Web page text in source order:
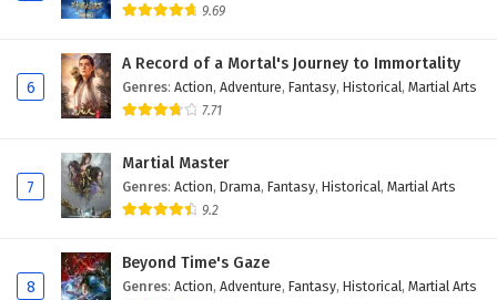
9.69
6
A Record of a Mortal's Journey to Immortality
Genres: Action, Adventure, Fantasy, Historical, Martial Arts
7.71
7
Martial Master
Genres: Action, Drama, Fantasy, Historical, Martial Arts
9.2
8
Beyond Time's Gaze
Genres: Action, Adventure, Fantasy, Historical, Martial Arts